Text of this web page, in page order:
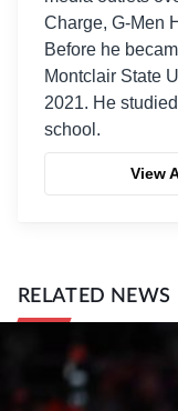
Charge, G-Men
Before he
Montclair State
2021. He
school.
View
RELATED NEWS